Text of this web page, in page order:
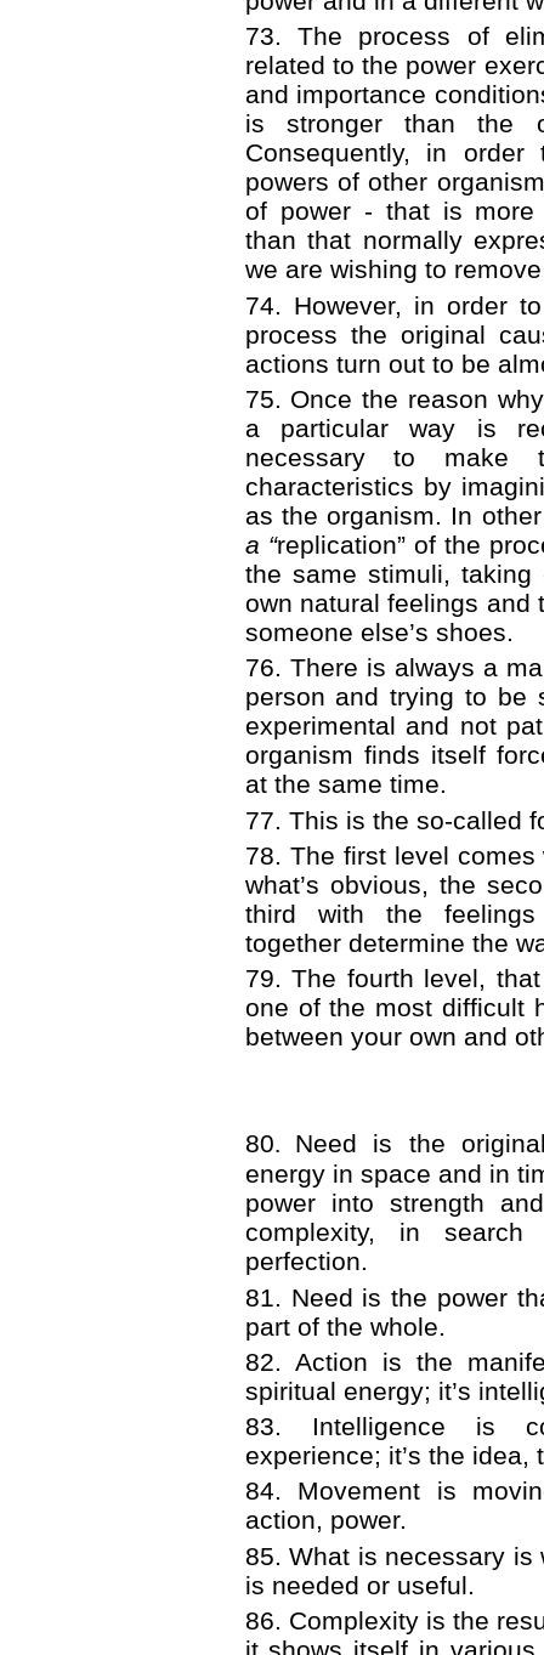
73. The process of
related to the power
and importance
is stronger than the
Consequently, in
powers of other
of power - that is more
than that normally
we are wishing to
74. However, in order
process the original
actions turn out to be
75. Once the reason
a particular way is
necessary to make
characteristics by
as the organism. In
a “replication” of the
the same stimuli, taking
own natural feelings and
someone else’s shoes.
76. There is always a
person and trying to be
experimental and not
organism finds itself
at the same time.
77. This is the so-called
78. The first level
what’s obvious, the
third with the
together determine the
79. The fourth level,
one of the most difficult
between your own and
80. Need is the
energy in space and in
power into strength
complexity, in
perfection.
81. Need is the power
part of the whole.
82. Action is the
spiritual energy; it’s
83. Intelligence is
experience; it’s the idea,
84. Movement is
action, power.
85. What is necessary is
is needed or useful.
86. Complexity is the